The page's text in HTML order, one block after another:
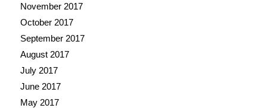
November 2017
October 2017
September 2017
August 2017
July 2017
June 2017
May 2017